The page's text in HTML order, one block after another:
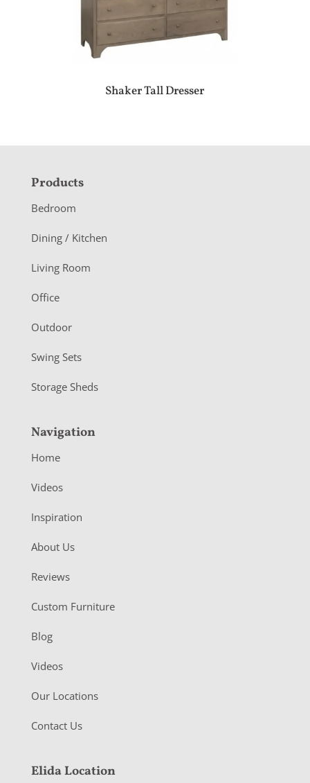
Shaker Tall Dresser
F
o
o
e
r
Products
Bedroom
Dining / Kitchen
Living Room
Office
Outdoor
Swing Sets
Storage Sheds
Navigation
Home
Videos
Inspiration
About Us
Reviews
Custom Furniture
Blog
Videos
Our Locations
Contact Us
Elida Location